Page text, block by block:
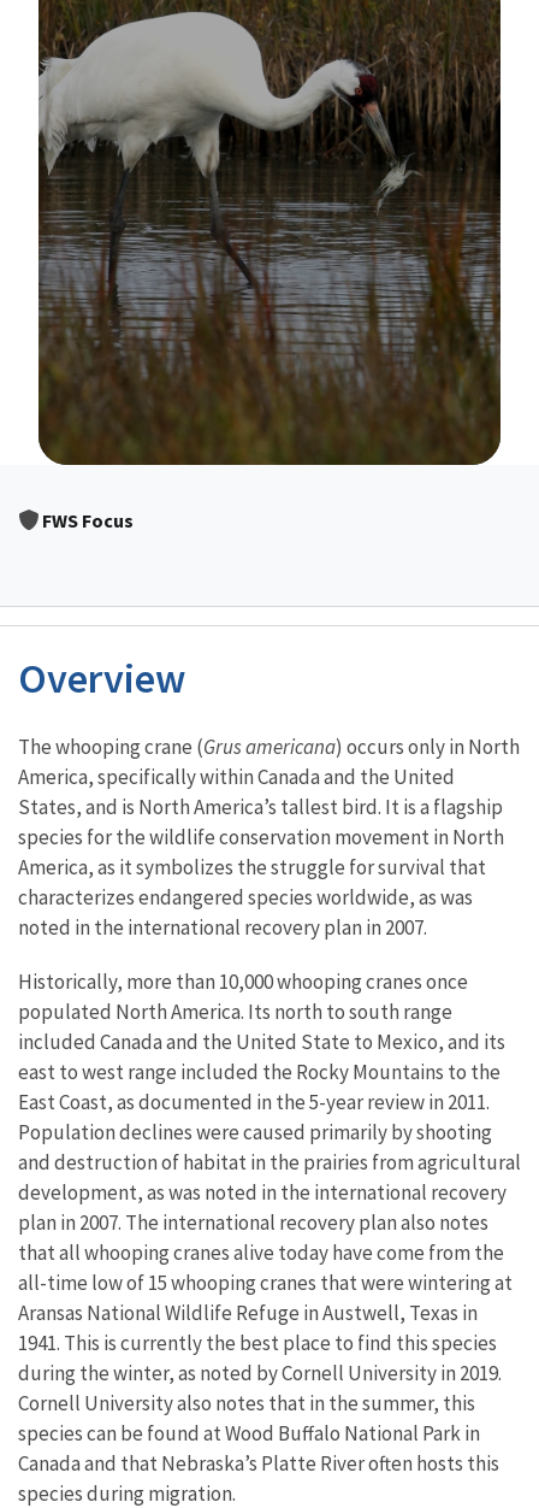
FWS Focus
Overview
Characteristics
The whooping crane (Grus americana) occurs only in North
America, specifically within Canada and the United
States, and is North America’s tallest bird. It is a flagship
species for the wildlife conservation movement in North
America, as it symbolizes the struggle for survival that
characterizes endangered species worldwide, as was
noted in the international recovery plan in 2007.
Historically, more than 10,000 whooping cranes once
populated North America. Its north to south range
included Canada and the United State to Mexico, and its
east to west range included the Rocky Mountains to the
East Coast, as documented in the 5-year review in 2011.
Population declines were caused primarily by shooting
and destruction of habitat in the prairies from agricultural
development, as was noted in the international recovery
plan in 2007. The international recovery plan also notes
that all whooping cranes alive today have come from the
all-time low of 15 whooping cranes that were wintering at
Aransas National Wildlife Refuge in Austwell, Texas in
1941. This is currently the best place to find this species
during the winter, as noted by Cornell University in 2019.
Cornell University also notes that in the summer, this
species can be found at Wood Buffalo National Park in
Canada and that Nebraska’s Platte River often hosts this
species during migration.